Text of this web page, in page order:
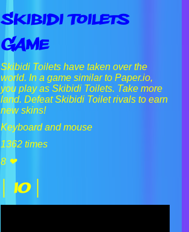
Skibidi Toilets
Game
Skibidi Toilets have taken over the
world. In a game similar to Paper.io,
you play as Skibidi Toilets. Take more
land. Defeat Skibidi Toilet rivals to earn
new skins!
Keyboard and mouse
1362 times
8 ❤
| IO |